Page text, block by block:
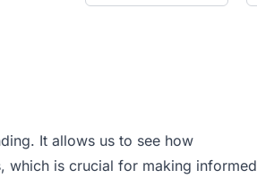
It allows us to see how
which is crucial for making informed